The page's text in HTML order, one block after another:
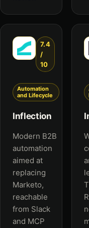
7.4
/
10
Automation
and Lifecycle
Inflection
Modern B2B
automation
aimed at
replacing
Marketo,
reachable
from Slack
and MCP